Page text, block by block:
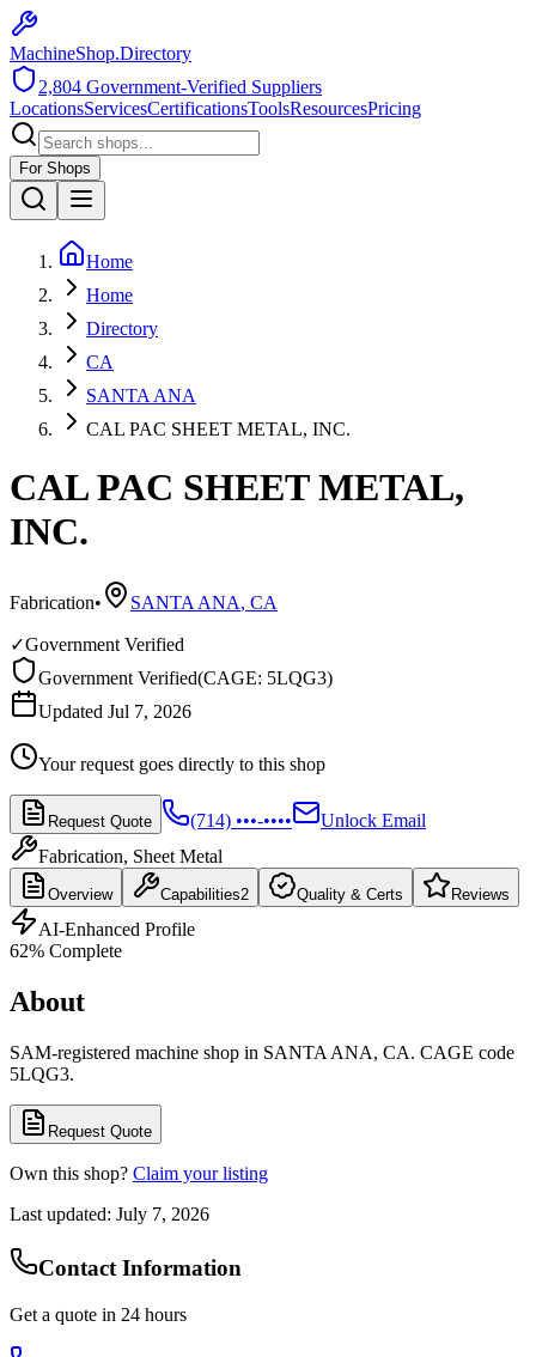
MachineShop.Directory
2,804 Government-Verified Suppliers
LocationsServicesCertificationsToolsResourcesPricing
For Shops
Home
Home
Directory
CA
SANTA ANA
CAL PAC SHEET METAL, INC.
CAL PAC SHEET METAL,
INC.
Fabrication• SANTA ANA, CA
✓Government Verified
Government Verified(CAGE: 5LQG3)
Updated Jul 7, 2026
Your request goes directly to this shop
Request Quote (714) •••-••••
Unlock Email
Fabrication, Sheet Metal
Overview Capabilities2 Quality & Certs Reviews
AI-Enhanced Profile
62% Complete
About
SAM-registered machine shop in SANTA ANA, CA. CAGE code
5LQG3.
Request Quote
Own this shop? Claim your listing
Last updated: July 7, 2026
Contact Information
Get a quote in 24 hours